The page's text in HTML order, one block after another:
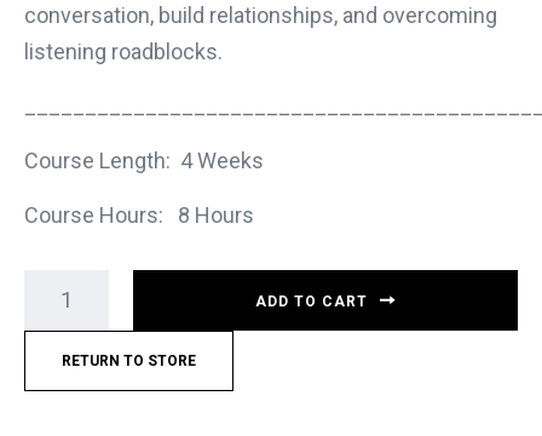
conversation, build relationships, and overcoming
listening roadblocks.
Course Length: 4 Weeks
Course Hours: 8 Hours
ADD TO CART
RETURN TO STORE